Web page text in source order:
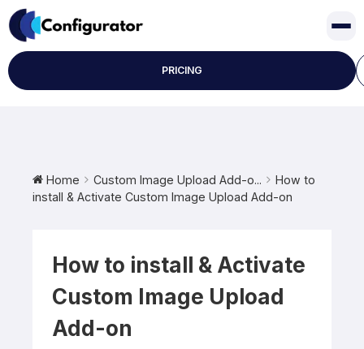
Skip
to
content
PRICING
Home Custom Image Upload Add-o...
How to
install & Activate Custom Image Upload Add-on
How to install & Activate
Custom Image Upload
Add-on